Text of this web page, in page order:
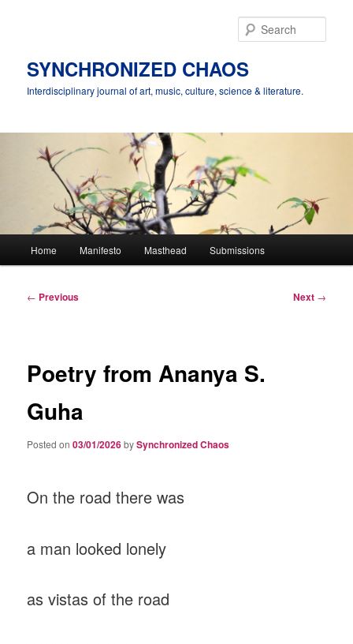
SYNCHRONIZED CHAOS
Interdisciplinary journal of art, music, culture, science & literature.
Home Manifesto Masthead Submissions
Post
← Previous Next →
Poetry from Ananya S.
Guha
Posted on03/01/2026bySynchronized Chaos
On the road there was
a man looked lonely
as vistas of the road